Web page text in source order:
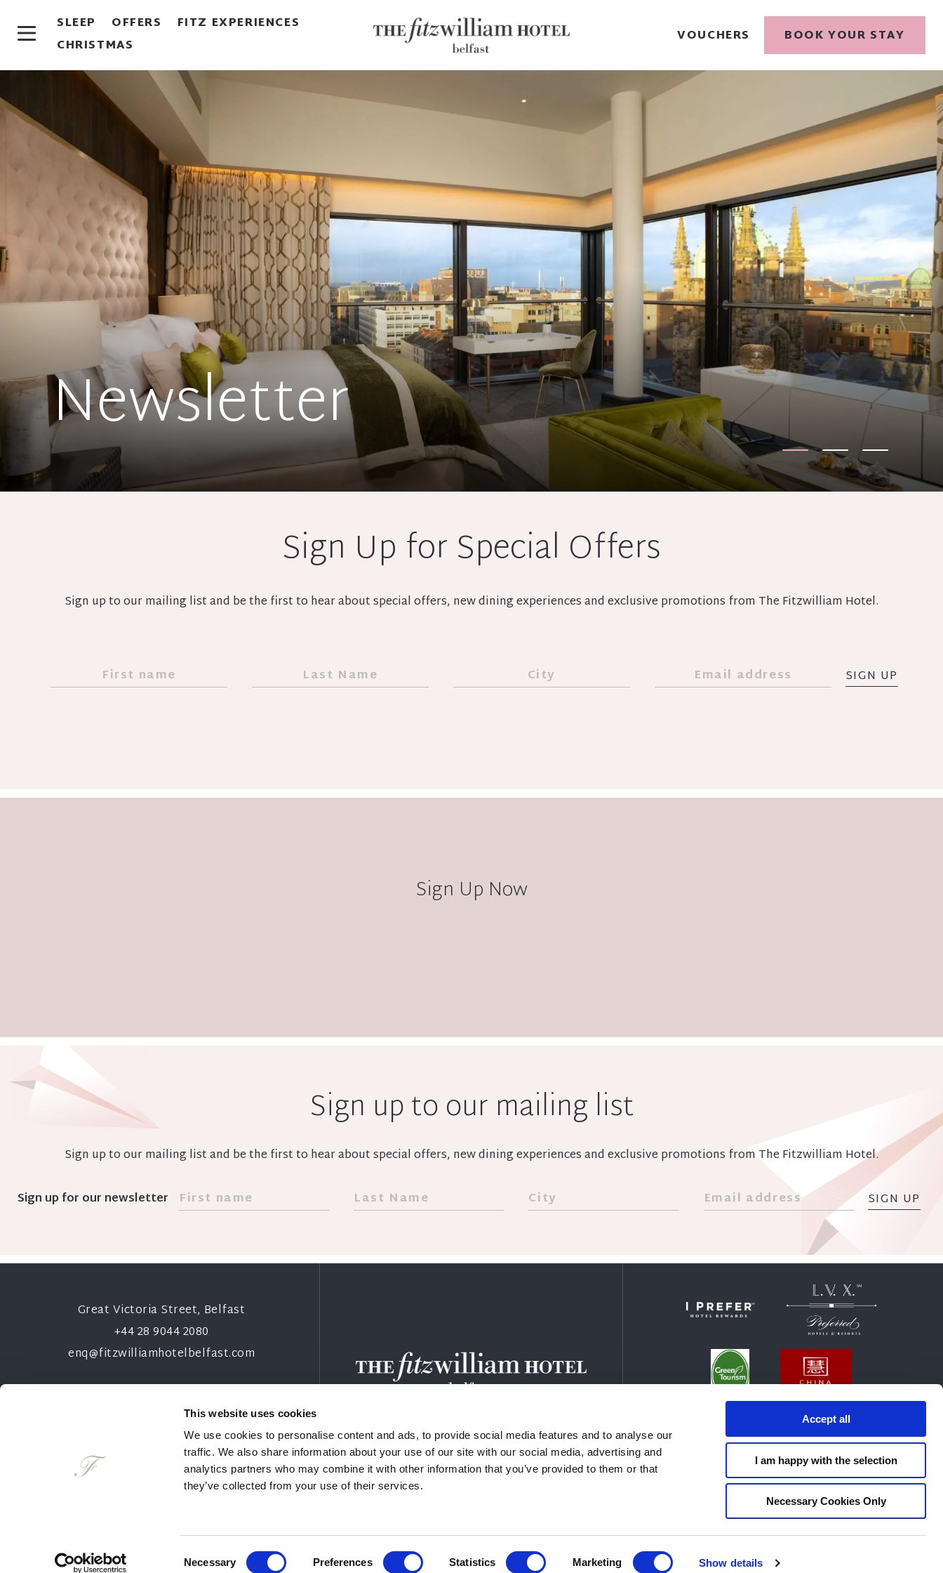
This website uses cookies
We use cookies to personalise content and ads, to provide social media features and to analyse our
traffic. We also share information about your use of our site with our social media, advertising and
analytics partners who may combine it with other information that you’ve provided to them or that
they’ve collected from your use of their services.
Necessary Preferences Statistics Marketing Show details
Accept all
I am happy with the selection
Necessary Cookies Only
SLEEP OFFERS
FITZ EXPERIENCES
CHRISTMAS
VOUCHERS BOOK YOUR STAY
Newsletter
Sign Up for Special Offers
Sign up to our mailing list and be the first to hear about special offers, new dining experiences and exclusive promotions from The Fitzwilliam Hotel.
SIGN UP
Sign Up Now
Sign up to our mailing list
Sign up to our mailing list and be the first to hear about special offers, new dining experiences and exclusive promotions from The Fitzwilliam Hotel.
Sign up for our newsletter SIGN UP
Great Victoria Street, Belfast
+44 28 9044 2080
enq@fitzwilliamhotelbelfast.com
SUSTAINABILITY POLICY
2026 © The Fitzwilliam Hotel Belfast